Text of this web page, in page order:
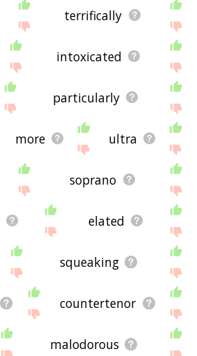
terrifically
intoxicated
particularly
more ultra
soprano
elated
squeaking
countertenor
malodorous